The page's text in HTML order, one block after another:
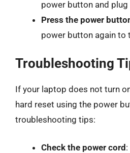
power button and
Press the power
power button again to
Troubleshooting
If your laptop does not turn
hard reset using the power
troubleshooting tips:
Check the power cord